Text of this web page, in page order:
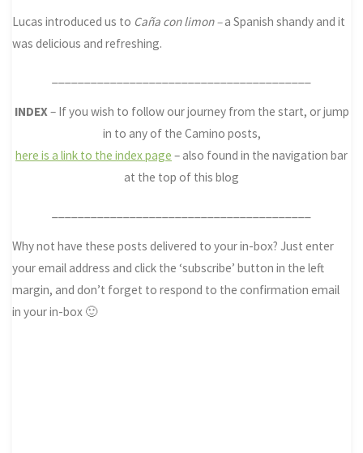
Lucas introduced us to Caña conlimon –a Spanish shandy and it
was delicious and refreshing.
INDEX– If you wish to follow our journey from the start, or jump
in to any of the Camino posts,
here is a link to the index page – also found in the navigation bar
at the top of this blog
Why not have these posts delivered to your in-box? Just enter
your email address and click the ‘subscribe’ button in the left
margin, and don’t forget to respond to the confirmation email
in your in-box 🙂